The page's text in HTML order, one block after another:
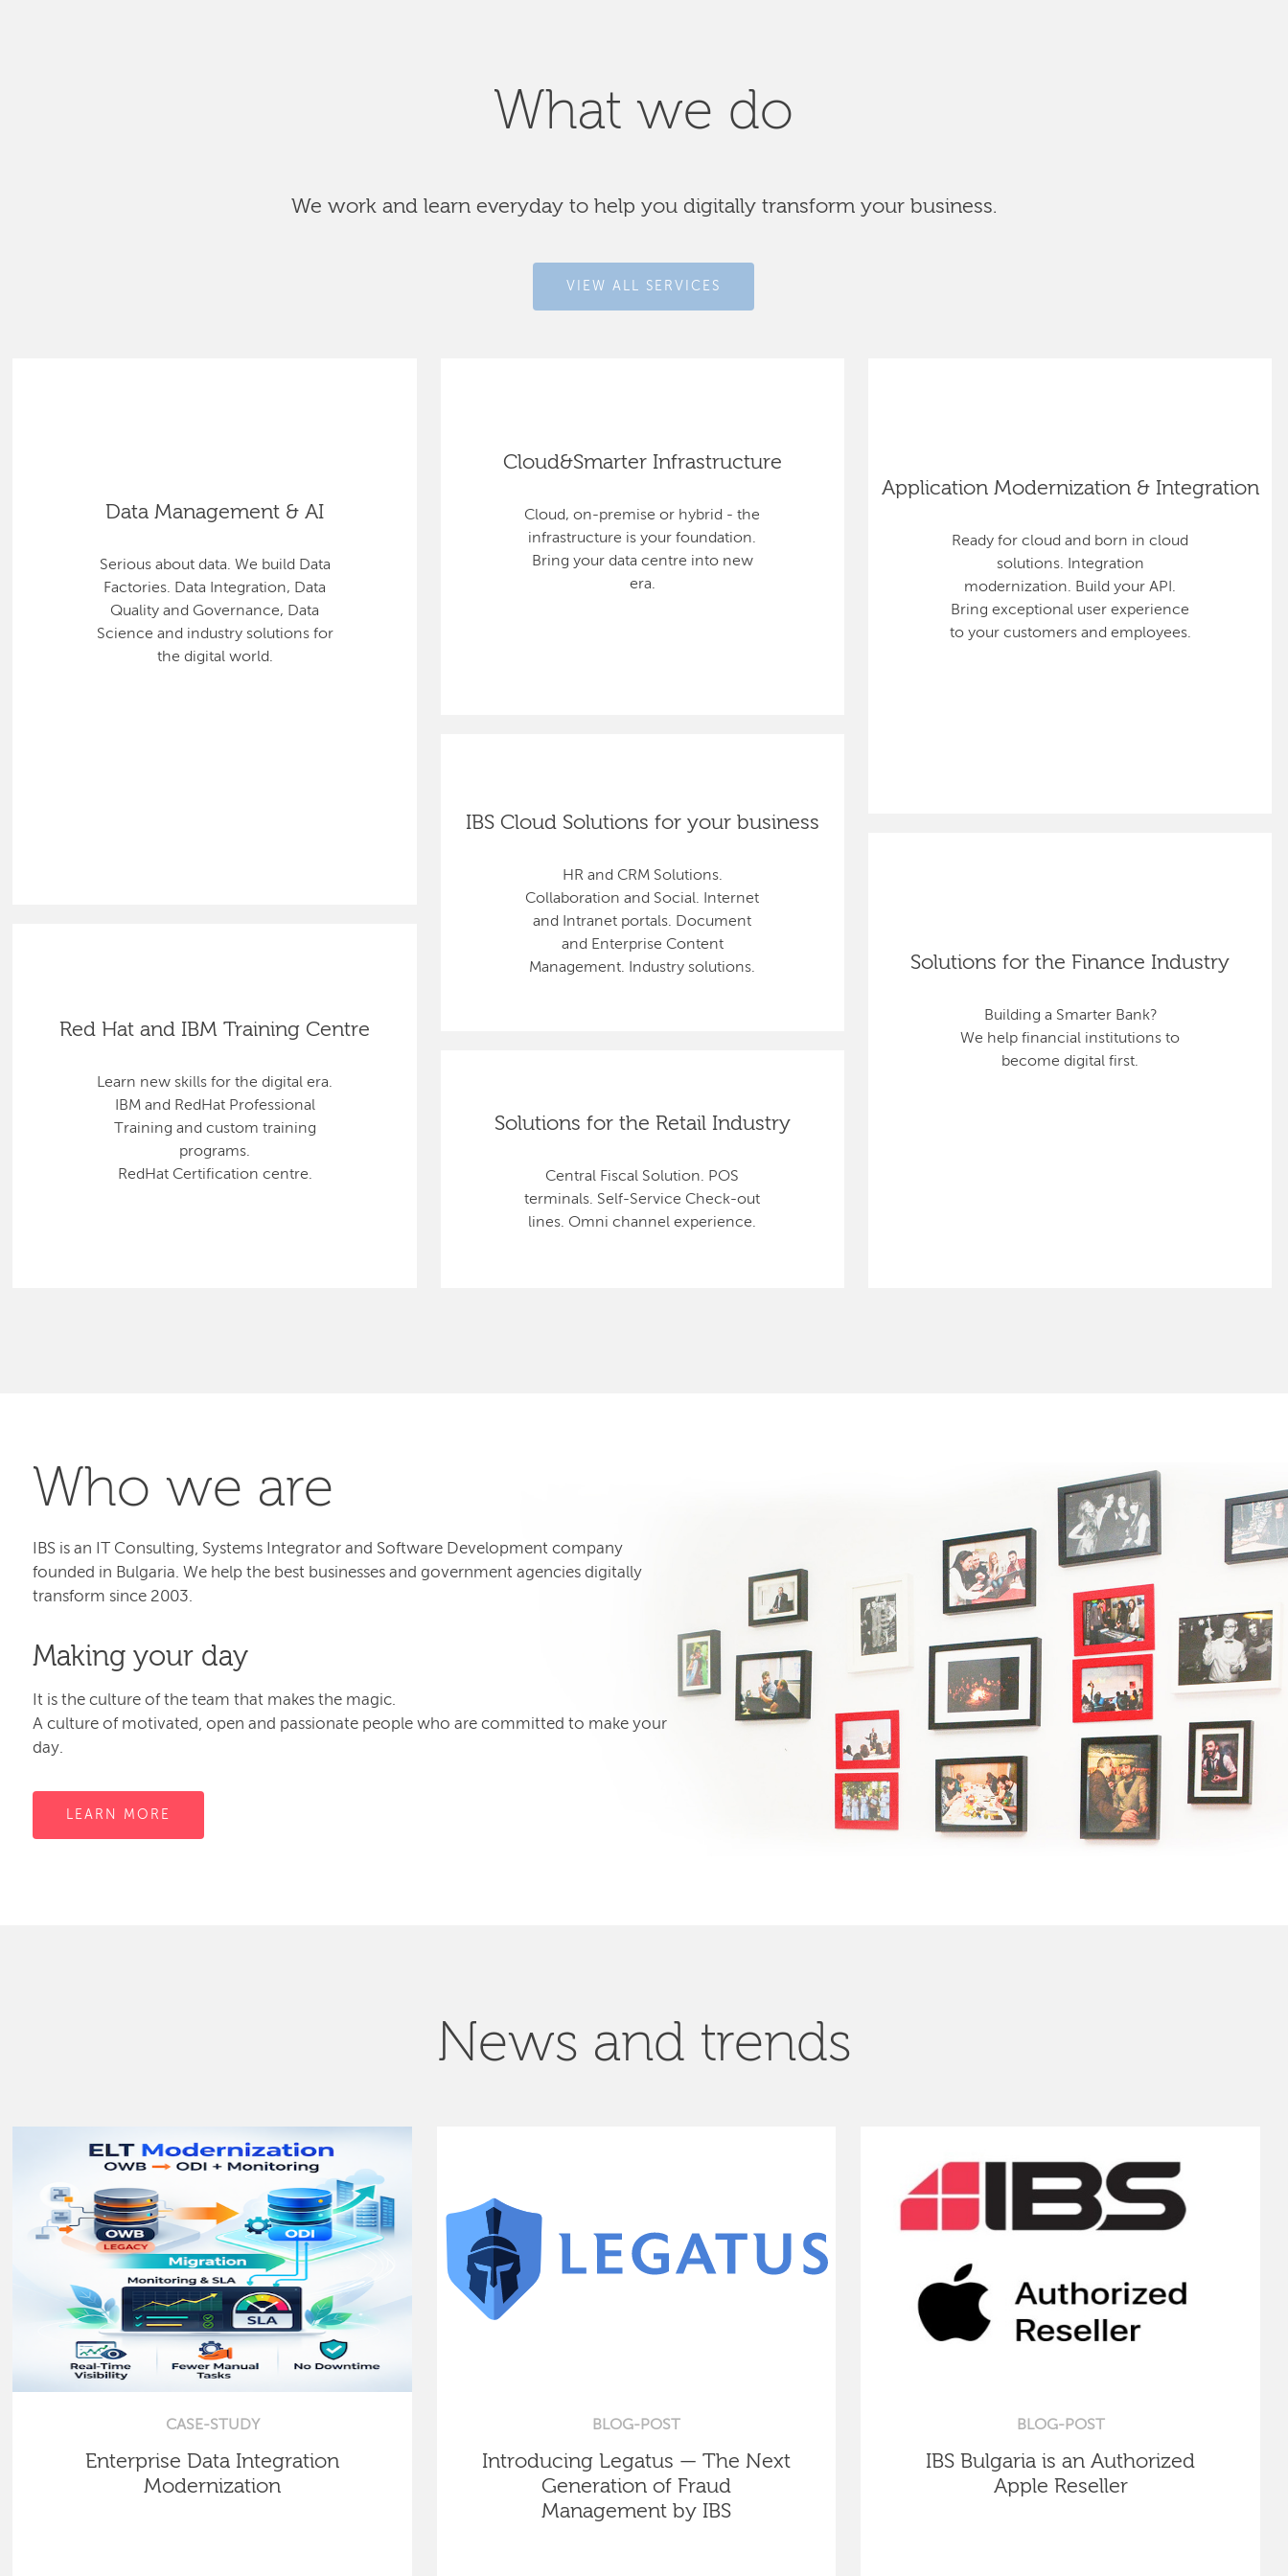
What we do
We work and learn everyday to help you digitally transform your business.
VIEW ALL SERVICES
Data Management & AI
Serious about data. We build Data
Factories. Data Integration, Data
Quality and Governance, Data
Science and industry solutions for
the digital world.
Red Hat and IBM Training Centre
Learn new skills for the digital era.
IBM and RedHat Professional
Training and custom training
programs.
RedHat Certification centre.
Cloud&Smarter Infrastructure
Cloud, on-premise or hybrid - the
infrastructure is your foundation.
Bring your data centre into new
era.
IBS Cloud Solutions for your business
HR and CRM Solutions.
Collaboration and Social. Internet
and Intranet portals. Document
and Enterprise Content
Management. Industry solutions.
Solutions for the Retail Industry
Central Fiscal Solution. POS
terminals. Self-Service Check-out
lines. Omni channel experience.
Application Modernization & Integration
Ready for cloud and born in cloud
solutions. Integration
modernization. Build your API.
Bring exceptional user experience
to your customers and employees.
Solutions for the Finance Industry
Building a Smarter Bank?
We help financial institutions to
become digital first.
Who we are
IBS is an IT Consulting, Systems Integrator and Software Development company
founded in Bulgaria. We help the best businesses and government agencies digitally
transform since 2003.
Making your day
It is the culture of the team that makes the magic.
A culture of motivated, open and passionate people who are committed to make your
day.
LEARN MORE
News and trends
CASE-STUDY
Enterprise Data Integration
Modernization
BLOG-POST
Introducing Legatus — The Next
Generation of Fraud
Management by IBS
BLOG-POST
IBS Bulgaria is an Authorized
Apple Reseller